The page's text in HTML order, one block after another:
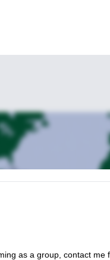
as a group, contact me